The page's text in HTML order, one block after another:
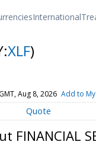
International
XLF)
Aug 8, 2026 Add to
Quote
FINANCIAL